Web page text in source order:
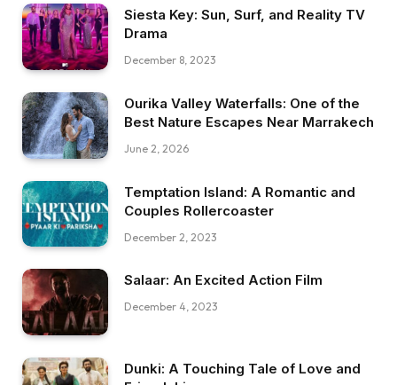
Siesta Key: Sun, Surf, and Reality TV
Drama
December 8, 2023
Ourika Valley Waterfalls: One of the
Best Nature Escapes Near Marrakech
June 2, 2026
Temptation Island: A Romantic and
Couples Rollercoaster
December 2, 2023
Salaar: An Excited Action Film
December 4, 2023
Dunki: A Touching Tale of Love and